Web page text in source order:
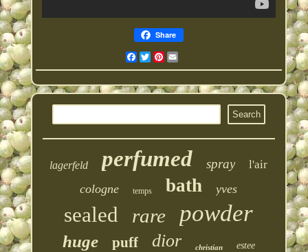
Share
Facebook
Twitter
Pinterest
lagerfeld perfumed spray l'air
cologne temps bath yves
sealed rare powder
huge puff dior christian estee